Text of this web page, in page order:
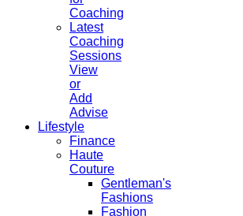
Coaching
Latest
Coaching
Sessions
View
or
Add
Advise
Lifestyle
Finance
Haute
Couture
Gentleman's
Fashions
Fashion